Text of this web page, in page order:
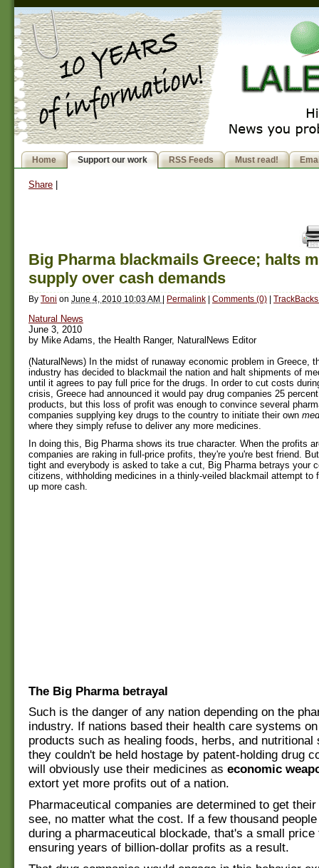
Home Support our work RSS Feeds Must read!
Share
Big Pharma blackmails Greece; halts
supply over cash demands
By Toni on June 4, 2010 10:03 AM | Permalink | Comments (0) |
Natural News
June 3, 2010
by Mike Adams, the Health Ranger, NaturalNews Editor
(NaturalNews) In the midst of runaway economic problem in Greece,
industry has decided to blackmail the nation and halt shipments of
until it agrees to pay full price for the drugs. In order to cut costs
crisis, Greece had announced it would pay drug companies 25
products, but this loss of profit was enough to convince several
companies supplying key drugs to the country to initiate their own
where they simply refuse to deliver any more medicines.
In doing this, Big Pharma shows its true character. When the profits
companies are raking in full-price profits, they're you're best friend.
tight and everybody is asked to take a cut, Big Pharma betrays your
citizens, withholding medicines in a thinly-veiled blackmail attempt to
up more cash.
The Big Pharma betrayal
Such is the danger of any nation depending on the
industry. If nations based their health care systems
products such as healing foods, herbs, and nutritional
they couldn't be held hostage by patent-holding drug
will obviously use their medicines as economic
extort yet more profits out of a nation.
Pharmaceutical companies are determined to get
see, no matter what the cost. If a few thousand
during a pharmaceutical blockade, that's a small
ensuring years of billion-dollar profits as a result.